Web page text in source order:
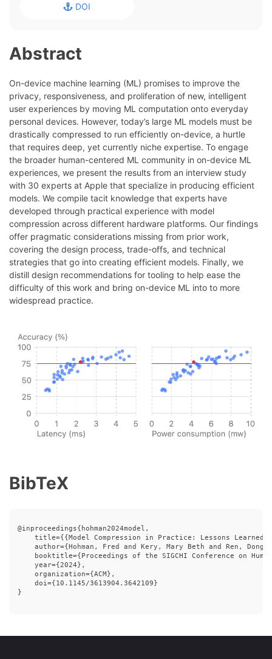
DOI
Abstract
On-device machine learning (ML) promises to improve the
privacy, responsiveness, and proliferation of new, intelligent
user experiences by moving ML computation onto everyday
personal devices. However, today’s large ML models must be
drastically compressed to run efficiently on-device, a hurtle
that requires deep, yet currently niche expertise. To engage
the broader human-centered ML community in on-device ML
experiences, we present the results from an interview study
with 30 experts at Apple that specialize in producing efficient
models. We compile tacit knowledge that experts have
developed through practical experience with model
compression across different hardware platforms. Our findings
offer pragmatic considerations missing from prior work,
covering the design process, trade-offs, and technical
strategies that go into creating efficient models. Finally, we
distill design recommendations for tooling to help ease the
difficulty of this work and bring on-device ML into to more
widespread practice.
BibTeX
@inproceedings{hohman2024model,
title={{Model Compression in Practice: Lessons Learned
author={Hohman, Fred and Kery, Mary Beth and Ren,
booktitle={Proceedings of the SIGCHI Conference on
    year={2024},
    organization={ACM},
    doi={10.1145/3613904.3642109}
}